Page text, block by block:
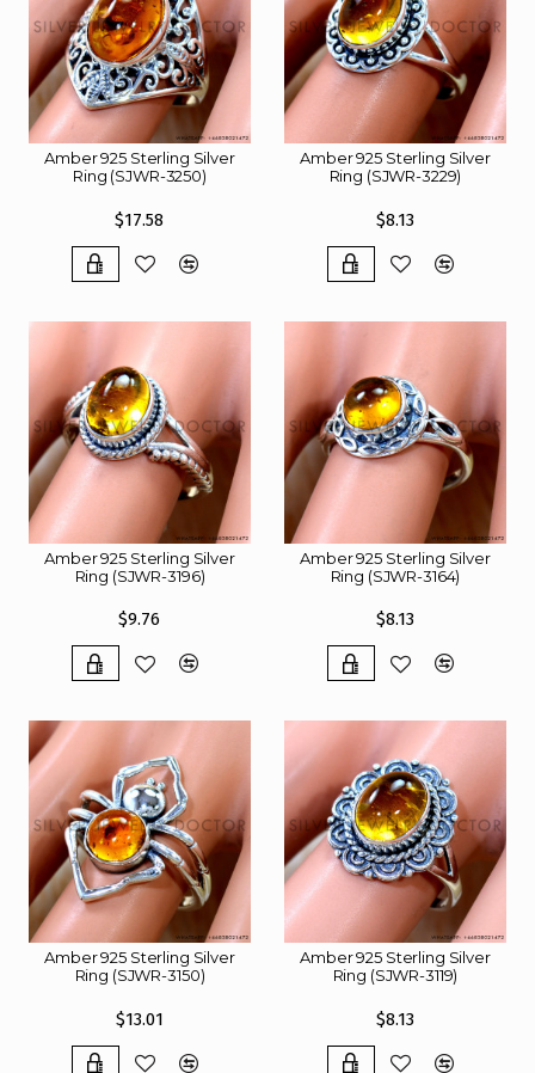
Amber 925 Sterling Silver
Ring (SJWR-3250)
$17.58
Amber 925 Sterling Silver
Ring (SJWR-3229)
$8.13
Amber 925 Sterling Silver
Ring (SJWR-3196)
$9.76
Amber 925 Sterling Silver
Ring (SJWR-3164)
$8.13
Amber 925 Sterling Silver
Ring (SJWR-3150)
$13.01
Amber 925 Sterling Silver
Ring (SJWR-3119)
$8.13